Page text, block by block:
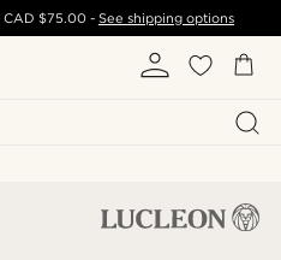
CAD $75.00- See shipping options